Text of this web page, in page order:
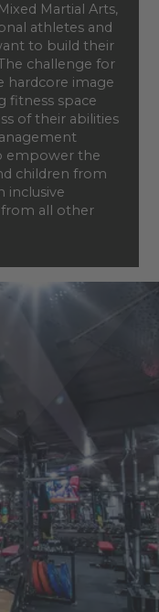
Martial Arts,
athletes and
to build their
challenge for
hardcore image
fitness space
of their abilities
empower the
children from
inclusive
all other